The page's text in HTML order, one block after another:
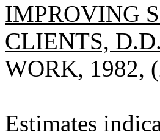
IMPROVING
CLIENTS,
WORK, 1982,
Estimates